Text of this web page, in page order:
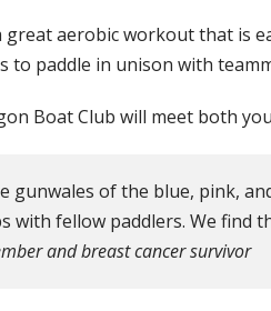
great aerobic workout that is
to paddle in unison with
Boat Club will meet both
gunwales of the blue, pink,
with fellow paddlers. We find
and breast cancer survivor